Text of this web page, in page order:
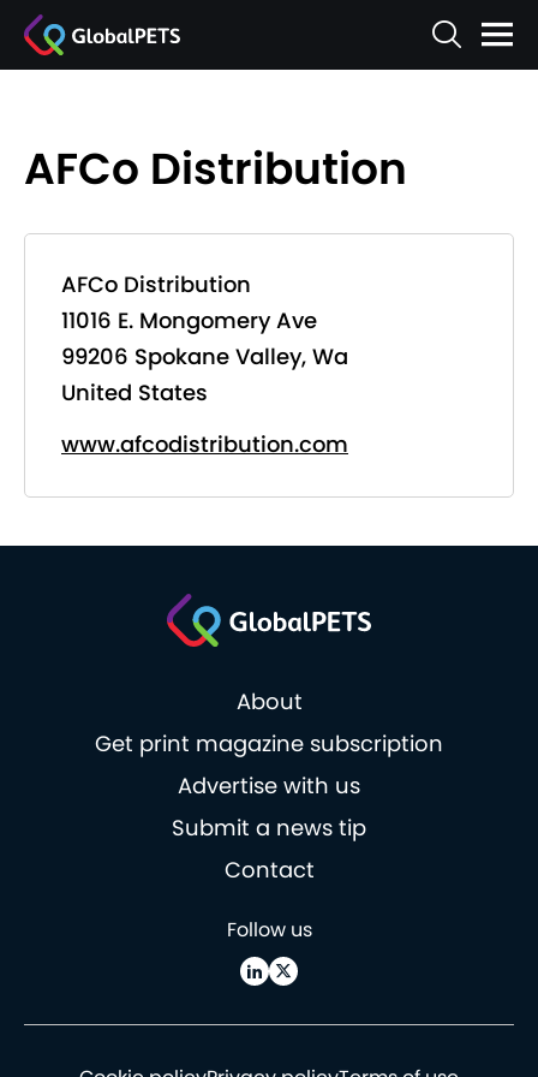
AFCo Distribution
AFCo Distribution
11016 E. Mongomery Ave
99206 Spokane Valley, Wa
United States
www.afcodistribution.com
About
Get print magazine subscription
Advertise with us
Submit a news tip
Contact
Follow us